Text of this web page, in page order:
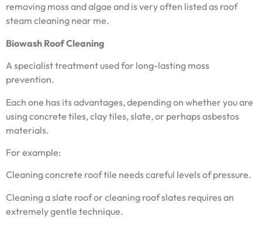
removing moss and algae and is very often listed as roof
steam cleaning near me.
Biowash Roof Cleaning
A specialist treatment used for long-lasting moss
prevention.
Each one has its advantages, depending on whether you are
using concrete tiles, clay tiles, slate, or perhaps asbestos
materials.
For example:
Cleaning concrete roof tile needs careful levels of pressure.
Cleaning a slate roof or cleaning roof slates requires an
extremely gentle technique.